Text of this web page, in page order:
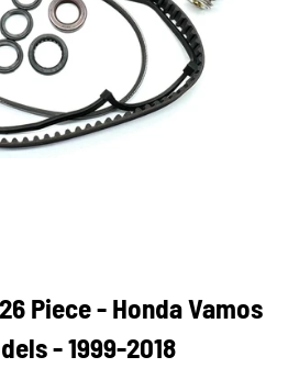
Piece - Honda Vamos
- 1999-2018